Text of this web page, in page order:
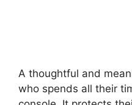
A thoughtful and
who spends all their